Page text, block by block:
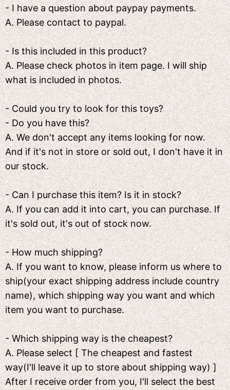
- I have a question about paypay payments.
A. Please contact to paypal.
- Is this included in this product?
A. Please check photos in item page. I will ship
what is included in photos.
- Could you try to look for this toys?
- Do you have this?
A. We don't accept any items looking for now.
And if it's not in store or sold out, I don't have it in
our stock.
- Can I purchase this item? Is it in stock?
A. If you can add it into cart, you can purchase. If
it's sold out, it's out of stock now.
- How much shipping?
A. If you want to know, please inform us where to
ship(your exact shipping address include country
name), which shipping way you want and which
item you want to purchase.
- Which shipping way is the cheapest?
A. Please select [ The cheapest and fastest
way(I'll leave it up to store about shipping way) ]
After I receive order from you, I'll select the best